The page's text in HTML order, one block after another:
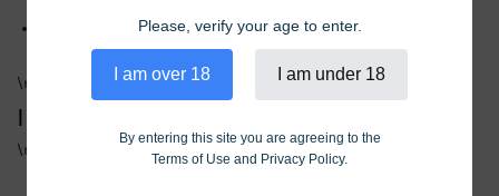
Please, verify your age to enter.
I am over 18 I am under 18
By entering this site you are agreeing to the
Terms of Use and Privacy Policy.
Puff Count: 10,000
\n
Includes
\n